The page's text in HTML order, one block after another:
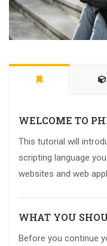
WELCOME TO
This tutorial will
scripting language
websites and web
WHAT YOU
Before you continue